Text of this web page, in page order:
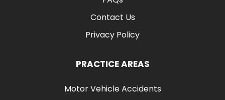
Contact Us
Privacy Policy
PRACTICE AREAS
Motor Vehicle Accidents